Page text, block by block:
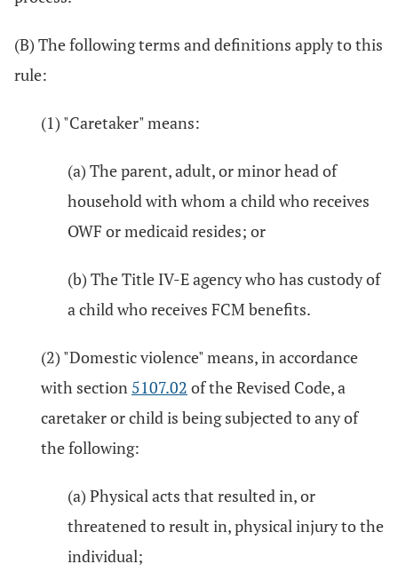
(B) The following terms and definitions apply to this
rule:
(1) "Caretaker" means:
(a) The parent, adult, or minor head of
household with whom a child who receives
OWF or medicaid resides; or
(b) The Title IV-E agency who has custody of
a child who receives FCM benefits.
(2) "Domestic violence" means, in accordance
with section 5107.02 of the Revised Code, a
caretaker or child is being subjected to any of
the following:
(a) Physical acts that resulted in, or
threatened to result in, physical injury to the
individual;